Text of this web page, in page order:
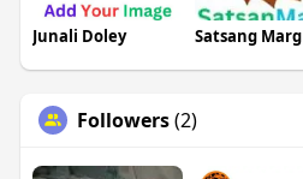
Junali Doley Satsang Marg
Followers(2)